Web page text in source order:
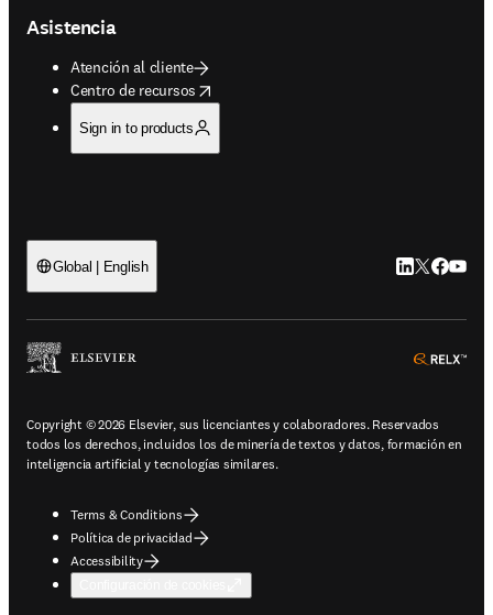
Asistencia
Atención al cliente
Centro de recursos
opens in new tab/window
Sign in to products
Global | English LinkedIn se
Twitter se
Copyright © 2026 Elsevier, sus licenciantes y colaboradores. Reservados
todos los derechos, incluidos los de minería de textos y datos, formación en
inteligencia artificial y tecnologías similares.
Terms & Conditions
Política de privacidad
Accessibility